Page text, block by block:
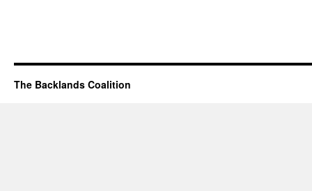
The Backlands Coalition